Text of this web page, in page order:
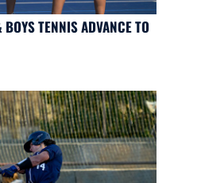
TENNIS ADVANCE TO